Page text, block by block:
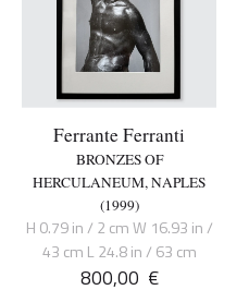
Ferrante Ferranti
BRONZES OF
HERCULANEUM, NAPLES
(1999)
H 0.79 in / 2 cm W 16.93 in /
43 cm L 24.8 in / 63 cm
800,00 €